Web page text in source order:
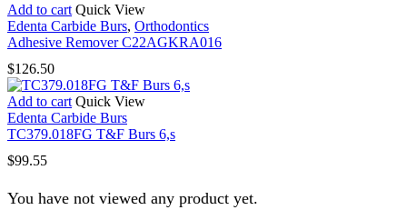
Add to cart Quick View
Edenta Carbide Burs, Orthodontics
Adhesive Remover C22AGKRA016
$126.50
Add to cart Quick View
Edenta Carbide Burs
TC379.018FG T&F Burs 6,s
$99.55
You have not viewed any product yet.